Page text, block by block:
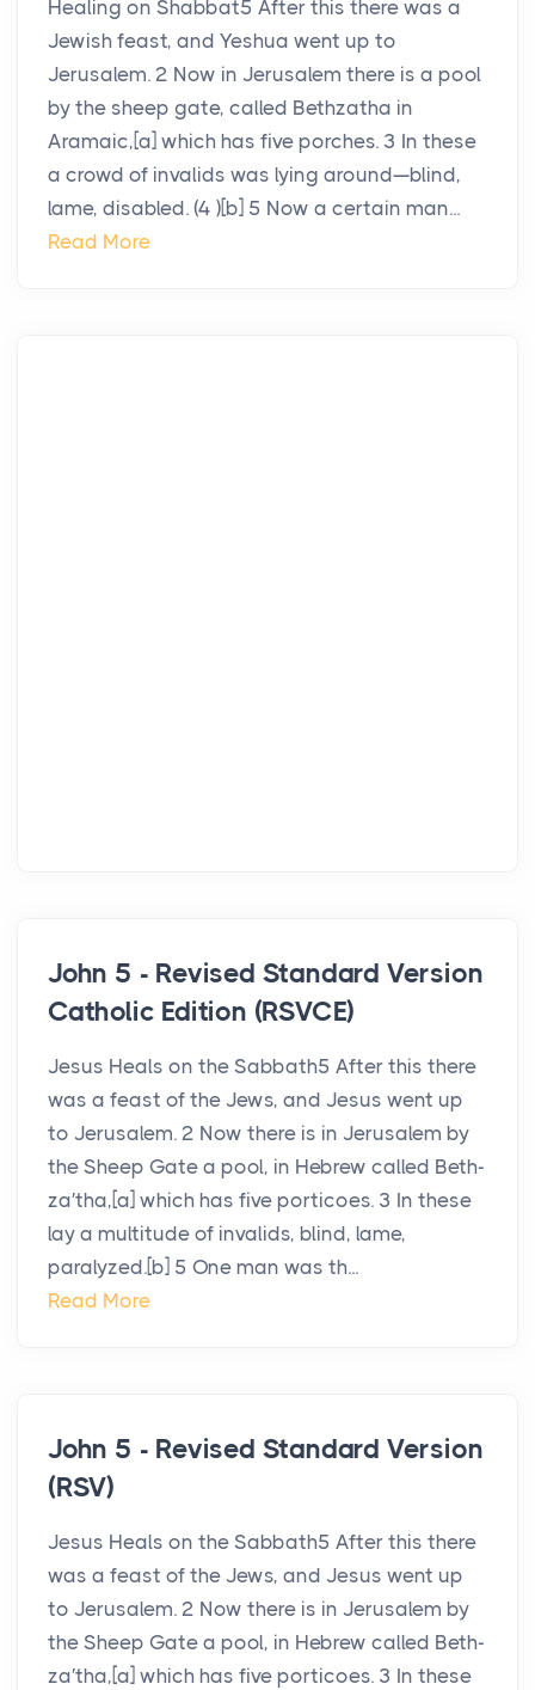
Healing on Shabbat5 After this there was a
Jewish feast, and Yeshua went up to
Jerusalem. 2 Now in Jerusalem there is a pool
by the sheep gate, called Bethzatha in
Aramaic,[a] which has five porches. 3 In these
a crowd of invalids was lying around—blind,
lame, disabled. (4 )[b] 5 Now a certain man...
Read More
John 5 - Revised Standard Version
Catholic Edition (RSVCE)
Jesus Heals on the Sabbath5 After this there
was a feast of the Jews, and Jesus went up
to Jerusalem. 2 Now there is in Jerusalem by
the Sheep Gate a pool, in Hebrew called Beth-
za′tha,[a] which has five porticoes. 3 In these
lay a multitude of invalids, blind, lame,
paralyzed.[b] 5 One man was th...
Read More
John 5 - Revised Standard Version
(RSV)
Jesus Heals on the Sabbath5 After this there
was a feast of the Jews, and Jesus went up
to Jerusalem. 2 Now there is in Jerusalem by
the Sheep Gate a pool, in Hebrew called Beth-
za′tha,[a] which has five porticoes. 3 In these